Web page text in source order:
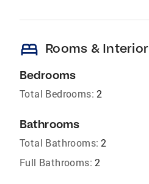
bed Rooms & Interior
Bedrooms
Total Bedrooms: 2
Bathrooms
Total Bathrooms: 2
Full Bathrooms: 2